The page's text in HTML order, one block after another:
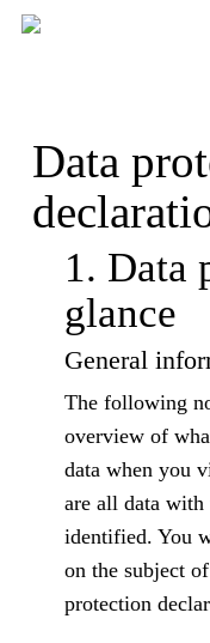
Skip
Data
1. Data
glance
General
The following
overview of
data when you
are all data
identified. You
on the subject
protection